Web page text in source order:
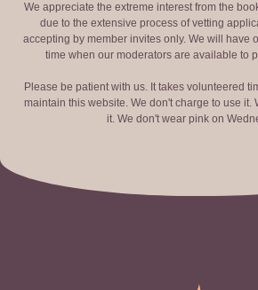
We appreciate the extreme interest from the
due to the extensive process of vetting
accepting by member invites only. We will have
time when our moderators are available to
Please be patient with us. It takes volunteered
maintain this website. We don't charge to use it.
it. We don't wear pink on